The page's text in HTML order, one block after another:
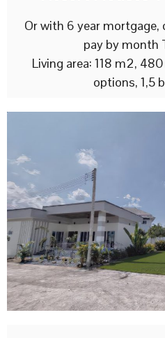
Or with 6 year
pay by month
Living area: 118 m2,
options, 1,5